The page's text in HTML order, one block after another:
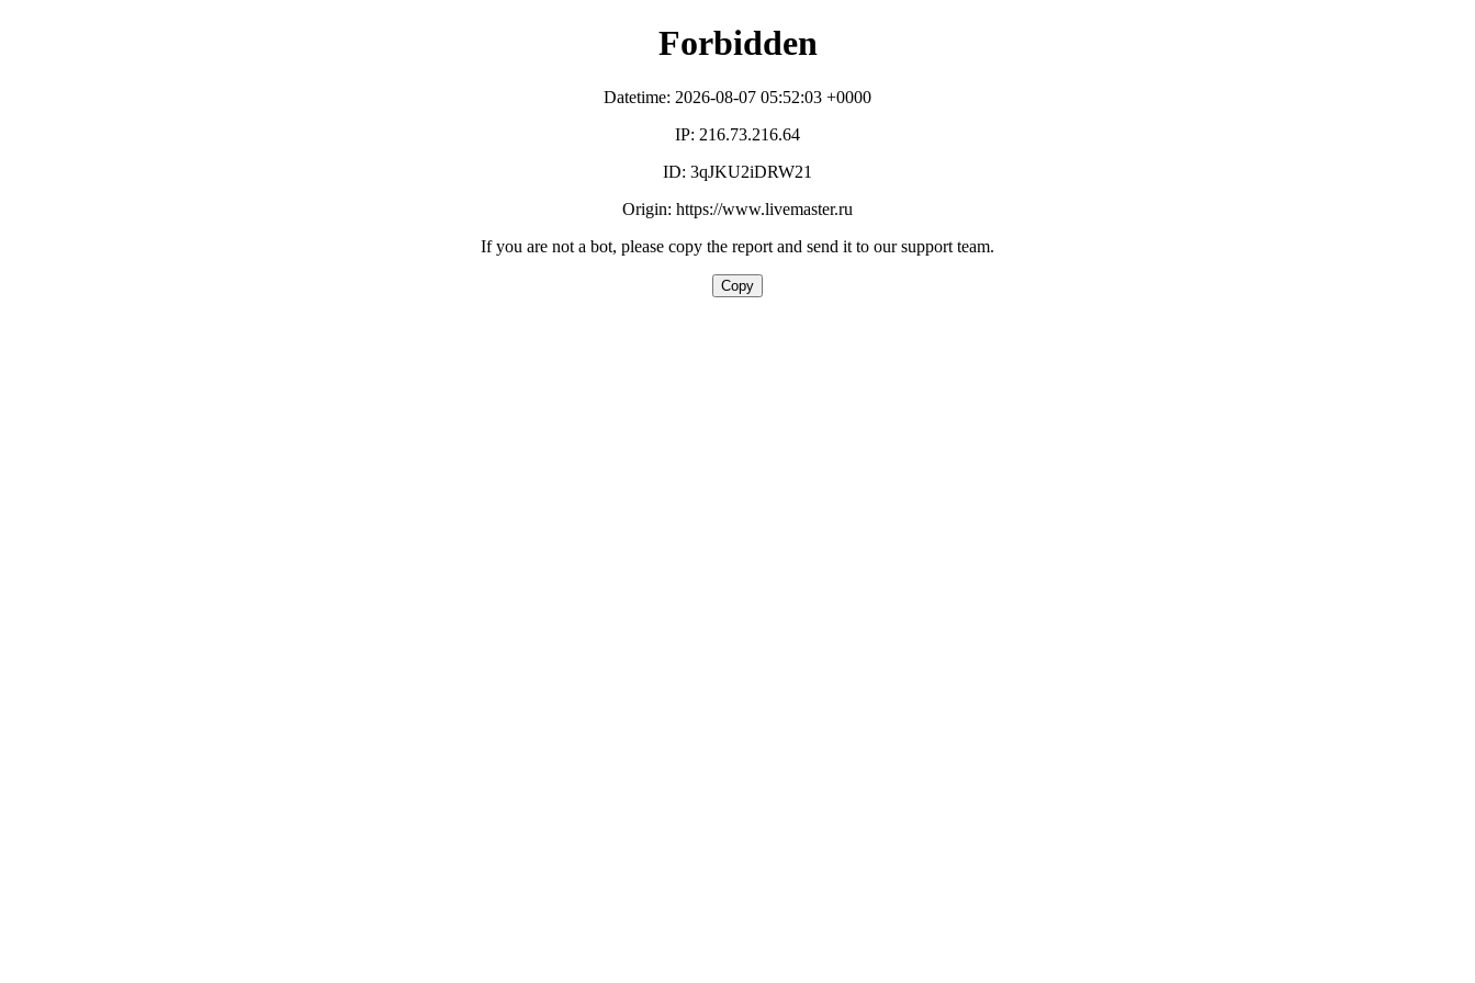
Forbidden
Datetime: 2026-08-07 05:52:03 +0000
IP: 216.73.216.64
ID: 3qJKU2iDRW21
Origin: https://www.livemaster.ru
If you are not a bot, please copy the report and send it to our support team.
Copy